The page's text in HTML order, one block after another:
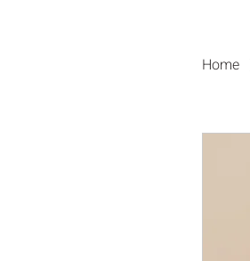
Home